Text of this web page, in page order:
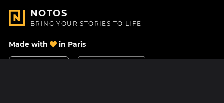
NOTOS
BRING YOUR STORIES TO LIFE
Made with in Paris